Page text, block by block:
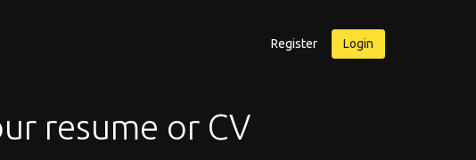
Register Login
Why use Qreer